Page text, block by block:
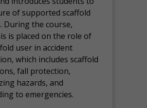
of supported scaffold
During the course,
is placed on the role of
user in accident
which includes scaffold
fall protection,
hazards, and
to emergencies.